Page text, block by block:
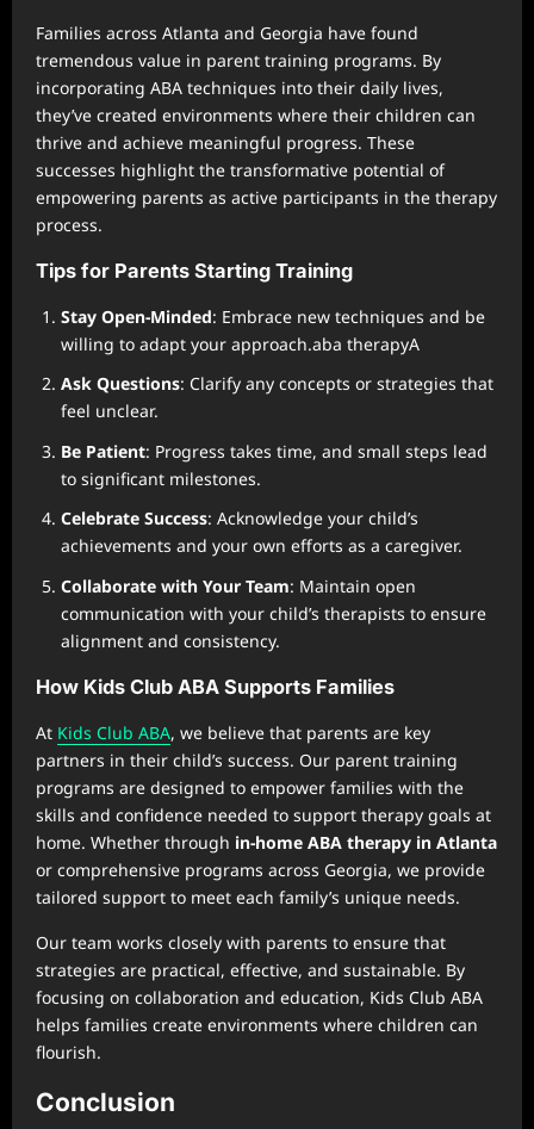
Families across Atlanta and Georgia have found
tremendous value in parent training programs. By
incorporating ABA techniques into their daily lives,
they’ve created environments where their children can
thrive and achieve meaningful progress. These
successes highlight the transformative potential of
empowering parents as active participants in the therapy
process.
Tips for Parents Starting Training
Stay Open-Minded: Embrace new techniques and be
willing to adapt your approach.aba therapyA
Ask Questions: Clarify any concepts or strategies that
feel unclear.
Be Patient: Progress takes time, and small steps lead
to significant milestones.
Celebrate Success: Acknowledge your child’s
achievements and your own efforts as a caregiver.
Collaborate with Your Team: Maintain open
communication with your child’s therapists to ensure
alignment and consistency.
How Kids Club ABA Supports Families
At Kids Club ABA, we believe that parents are key
partners in their child’s success. Our parent training
programs are designed to empower families with the
skills and confidence needed to support therapy goals at
home. Whether through in-home ABA therapy in Atlanta
or comprehensive programs across Georgia, we provide
tailored support to meet each family’s unique needs.
Our team works closely with parents to ensure that
strategies are practical, effective, and sustainable. By
focusing on collaboration and education, Kids Club ABA
helps families create environments where children can
flourish.
Conclusion